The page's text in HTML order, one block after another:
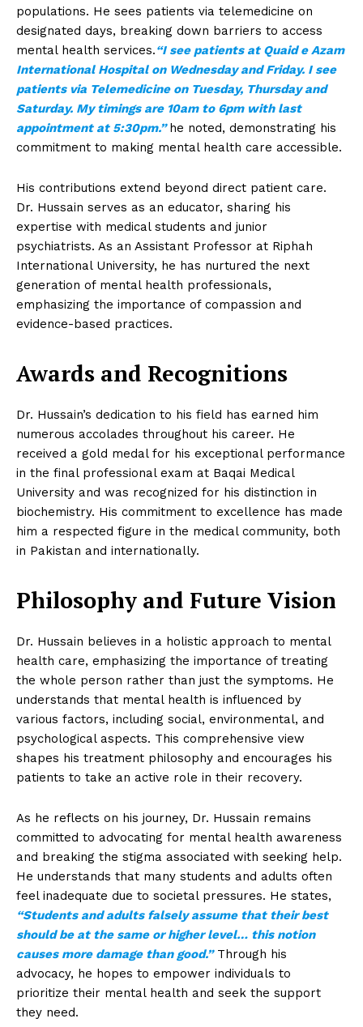
populations. He sees patients via telemedicine on
designated days, breaking down barriers to access
mental health services.“I see patients at Quaid e Azam
International Hospital on Wednesday and Friday. I see
patients via Telemedicine on Tuesday, Thursday and
Saturday. My timings are 10am to 6pm with last
appointment at 5:30pm.”he noted, demonstrating his
commitment to making mental health care accessible.
His contributions extend beyond direct patient care.
Dr. Hussain serves as an educator, sharing his
expertise with medical students and junior
psychiatrists. As an Assistant Professor at Riphah
International University, he has nurtured the next
generation of mental health professionals,
emphasizing the importance of compassion and
evidence-based practices.
Awards and Recognitions
Dr. Hussain’s dedication to his field has earned him
numerous accolades throughout his career. He
received a gold medal for his exceptional performance
in the final professional exam at Baqai Medical
University and was recognized for his distinction in
biochemistry. His commitment to excellence has made
him a respected figure in the medical community, both
in Pakistan and internationally.
Philosophy and Future Vision
Dr. Hussain believes in a holistic approach to mental
health care, emphasizing the importance of treating
the whole person rather than just the symptoms. He
understands that mental health is influenced by
various factors, including social, environmental, and
psychological aspects. This comprehensive view
shapes his treatment philosophy and encourages his
patients to take an active role in their recovery.
As he reflects on his journey, Dr. Hussain remains
committed to advocating for mental health awareness
and breaking the stigma associated with seeking help.
He understands that many students and adults often
feel inadequate due to societal pressures. He states,
“Students and adults falsely assume that their best
should be at the same or higher level… this notion
causes more damage than good.”Through his
advocacy, he hopes to empower individuals to
prioritize their mental health and seek the support
they need.